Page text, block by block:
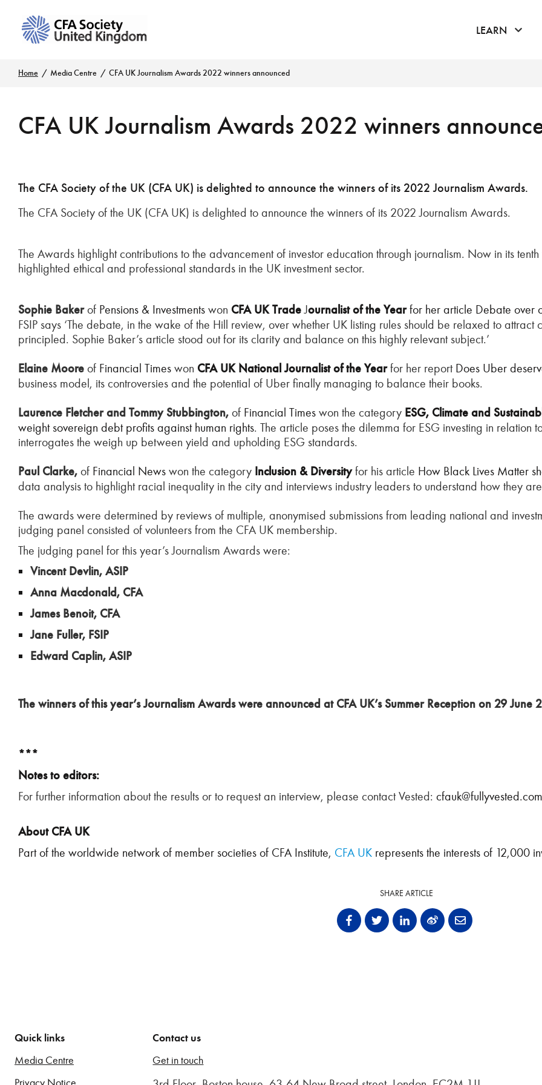
LEARN click
Home Media Centre CFA UK Journalism Awards 2022 winners announced
CFA UK Journalism Awards 2022 winners
The CFA Society of the UK (CFA UK) is delighted to announce the winners of its 2022 Journalism Awards.
The CFA Society of the UK (CFA UK) is delighted to announce the winners of its 2022 Journalism Awards.
The Awards highlight contributions to the advancement of investor education through journalism. Now in its
highlighted ethical and professional standards in the UK investment sector.
Sophie Bakerof Pensions & Investments won CFA UKTradeJournalist of the Yearfor her article Debate over
FSIP says ‘The debate, in the wake of the Hill review, over whether UK listing rules should be relaxed to
principled. Sophie Baker’s article stood out for its clarity and balance on this highly relevant subject.’
Elaine Moore of Financial Times won CFA UK National Journalist of the Yearfor her report Does Uber
business model, its controversies and the potential of Uber finally managing to balance their books.
Laurence Fletcher and Tommy Stubbington, of Financial Times won the category ESG, Climate and
weight sovereign debt profits against human rights. The article poses the dilemma for ESG investing in relation
interrogates the weigh up between yield and upholding ESG standards.
Paul Clarke, of Financial News won the category Inclusion & Diversityfor his article How Black Lives Matter
data analysis to highlight racial inequality in the city and interviews industry leaders to understand how they
The awards were determined by reviews of multiple, anonymised submissions from leading national and
judging panel consisted of volunteers from the CFA UK membership.
The judging panel for this year’s Journalism Awards were:
Vincent Devlin, ASIP
Anna Macdonald, CFA
James Benoit, CFA
Jane Fuller, FSIP
Edward Caplin, ASIP
The winners of this year’s Journalism Awards were announced at CFA UK’s Summer Reception on 29 June
***
Notes to editors:
For further information about the results or to request an interview, please contact Vested: cfauk@fullyvested.com
About CFA UK
Part of the worldwide network of member societies of CFA Institute, CFA UK represents the interests of 12,000
SHARE ARTICLE
Quick links
Media Centre
Contact us
Get in touch